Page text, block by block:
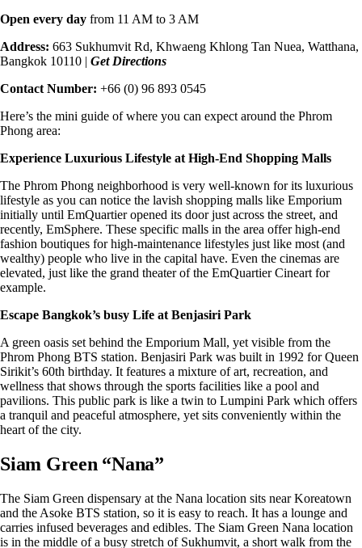
Open every day from 11 AM to 3 AM
Address: 663 Sukhumvit Rd, Khwaeng Khlong Tan Nuea, Watthana,
Bangkok 10110 | Get Directions
Contact Number: +66 (0) 96 893 0545
Here’s the mini guide of where you can expect around the Phrom
Phong area:
Experience Luxurious Lifestyle at High-End Shopping Malls
The Phrom Phong neighborhood is very well-known for its luxurious
lifestyle as you can notice the lavish shopping malls like Emporium
initially until EmQuartier opened its door just across the street, and
recently, EmSphere. These specific malls in the area offer high-end
fashion boutiques for high-maintenance lifestyles just like most (and
wealthy) people who live in the capital have. Even the cinemas are
elevated, just like the grand theater of the EmQuartier Cineart for
example.
Escape Bangkok’s busy Life at Benjasiri Park
A green oasis set behind the Emporium Mall, yet visible from the
Phrom Phong BTS station. Benjasiri Park was built in 1992 for Queen
Sirikit’s 60th birthday. It features a mixture of art, recreation, and
wellness that shows through the sports facilities like a pool and
pavilions. This public park is like a twin to Lumpini Park which offers
a tranquil and peaceful atmosphere, yet sits conveniently within the
heart of the city.
Siam Green “Nana”
The Siam Green dispensary at the Nana location sits near Koreatown
and the Asoke BTS station, so it is easy to reach. It has a lounge and
carries infused beverages and edibles. The Siam Green Nana location
is in the middle of a busy stretch of Sukhumvit, a short walk from the